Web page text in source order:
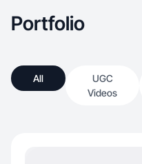
Portfolio
All
UGC
Videos